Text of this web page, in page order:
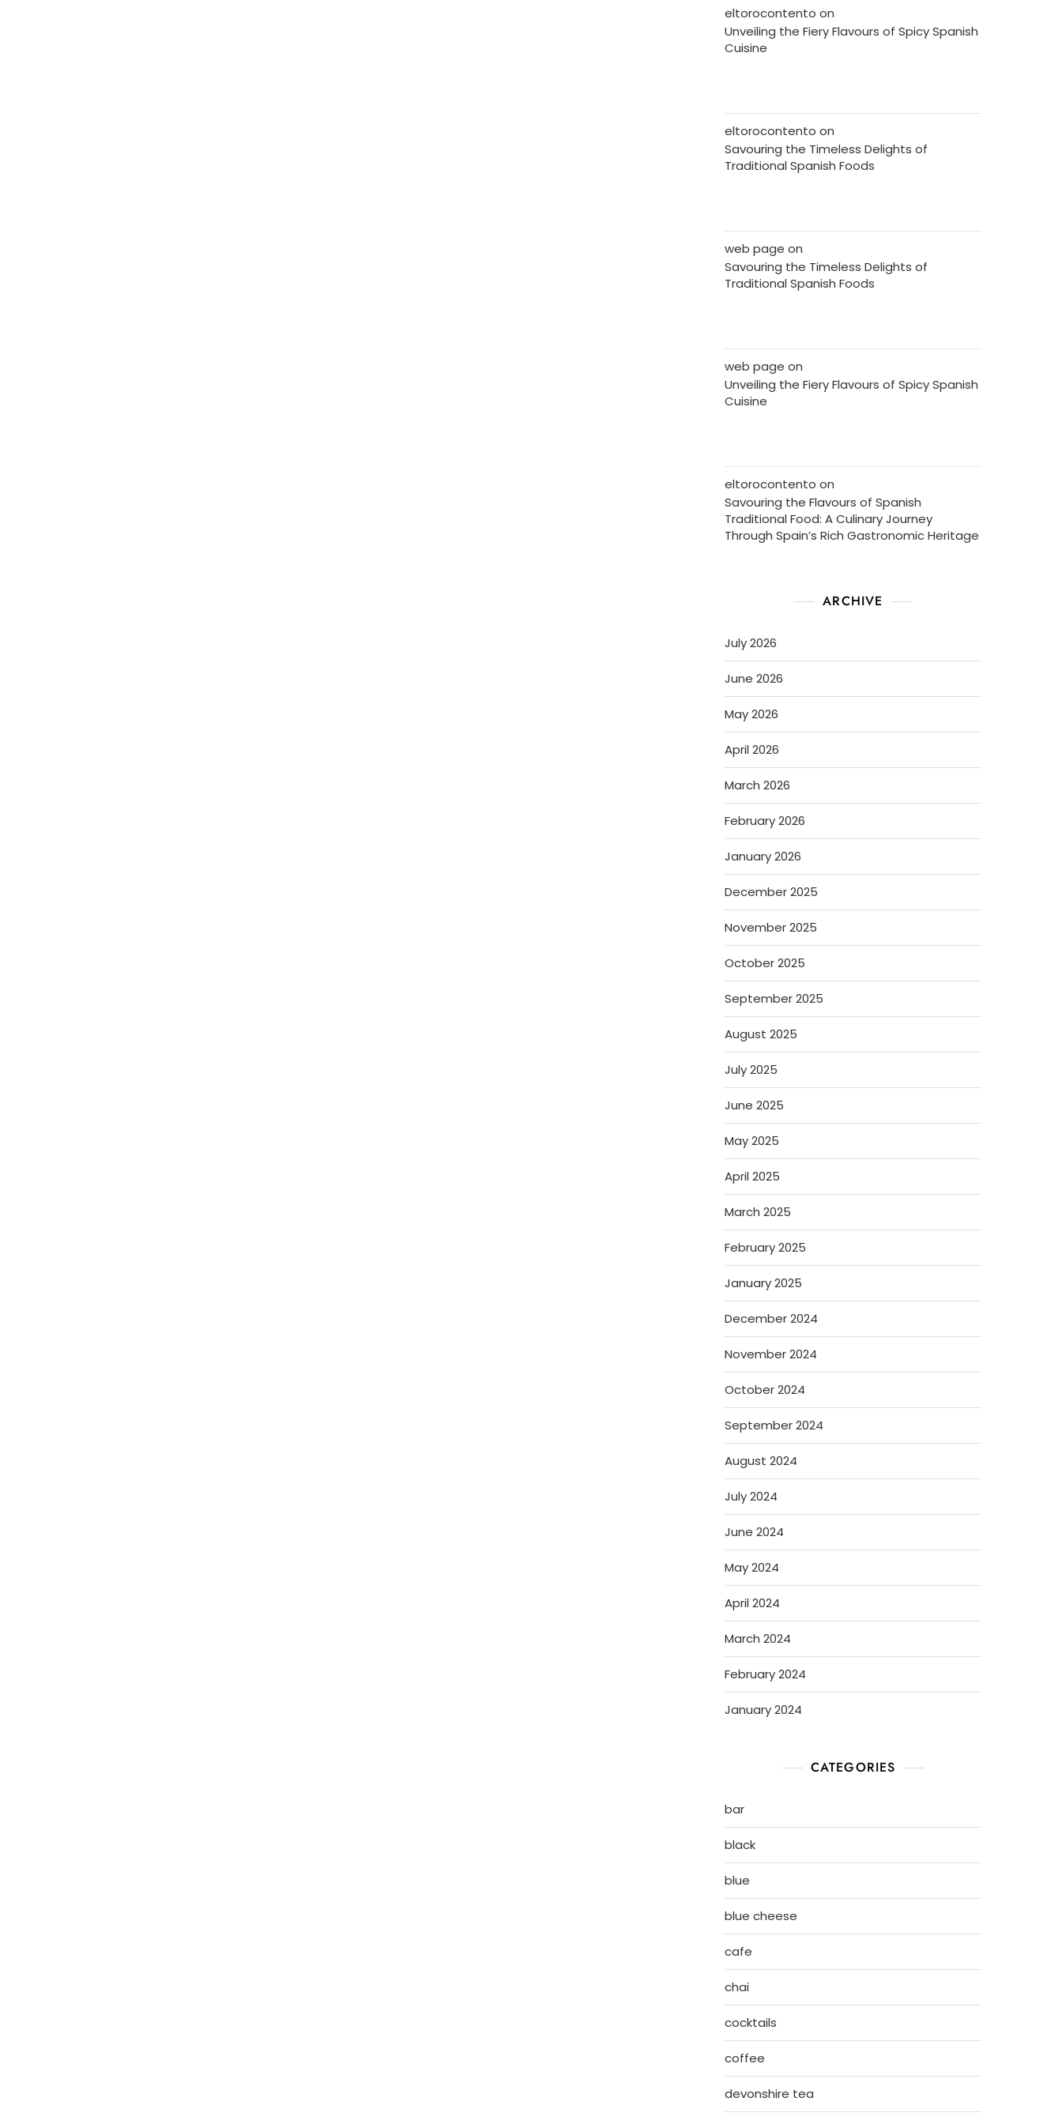
eltorocontento on
Unveiling the Fiery Flavours of Spicy Spanish
Cuisine
eltorocontento on
Savouring the Timeless Delights of
Traditional Spanish Foods
web page on
Savouring the Timeless Delights of
Traditional Spanish Foods
web page on
Unveiling the Fiery Flavours of Spicy Spanish
Cuisine
eltorocontento on
Savouring the Flavours of Spanish
Traditional Food: A Culinary Journey
Through Spain’s Rich Gastronomic Heritage
ARCHIVE
July 2026
June 2026
May 2026
April 2026
March 2026
February 2026
January 2026
December 2025
November 2025
October 2025
September 2025
August 2025
July 2025
June 2025
May 2025
April 2025
March 2025
February 2025
January 2025
December 2024
November 2024
October 2024
September 2024
August 2024
July 2024
June 2024
May 2024
April 2024
March 2024
February 2024
January 2024
CATEGORIES
bar
black
blue
blue cheese
cafe
chai
cocktails
coffee
devonshire tea